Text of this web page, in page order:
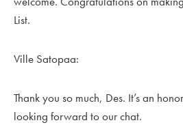
List.
Ville Satopaa:
Thank you so much, Des. It’s an
looking forward to our chat.